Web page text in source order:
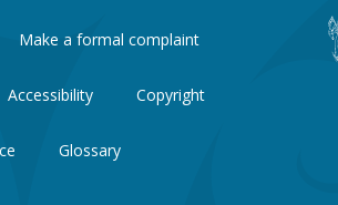
Make a formal complaint
Accessibility Copyright
Glossary